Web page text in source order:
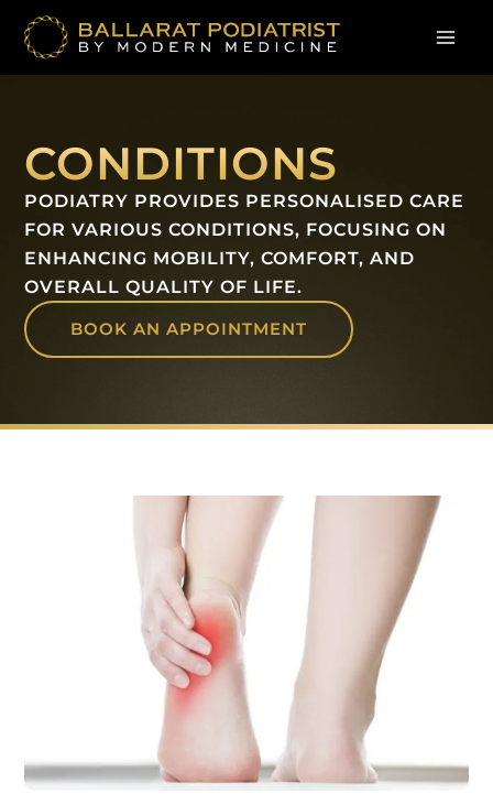
content
CONDITIONS
PODIATRY PROVIDES PERSONALISED CARE
FOR VARIOUS CONDITIONS, FOCUSING ON
ENHANCING MOBILITY, COMFORT, AND
OVERALL QUALITY OF LIFE.
BOOK AN APPOINTMENT